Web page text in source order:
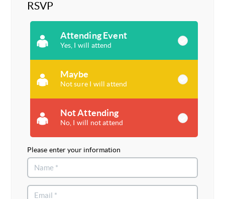
RSVP
Attending Event
Yes, I will attend
Maybe
Not sure I will attend
Not Attending
No, I will not attend
Please enter your information